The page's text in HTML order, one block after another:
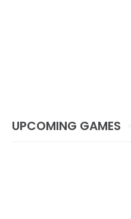
UPCOMING GAMES